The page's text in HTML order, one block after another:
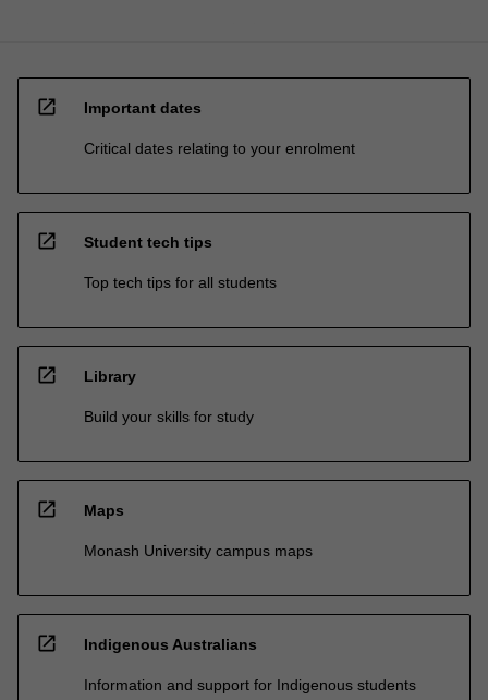
open_in_new Important dates
Critical dates relating to your enrolment
open_in_new Student tech tips
Top tech tips for all students
open_in_new Library
Build your skills for study
open_in_new Maps
Monash University campus maps
open_in_new Indigenous Australians
Information and support for Indigenous students